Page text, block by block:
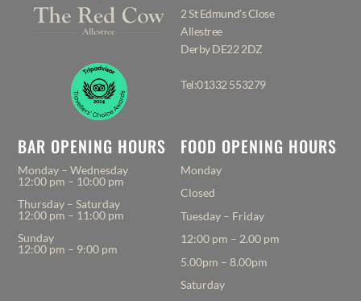
2 St Edmund’s Close
Allestree
Derby DE22 2DZ
Tel:01332 553279
BAR OPENING HOURS
Monday – Wednesday
12:00 pm – 10:00 pm
Thursday – Saturday
12:00 pm – 11:00 pm
Sunday
12:00 pm – 9:00 pm
FOOD OPENING HOURS
Monday
Closed
Tuesday – Friday
12:00 pm – 2.00 pm
5.00pm – 8.00pm
Saturday